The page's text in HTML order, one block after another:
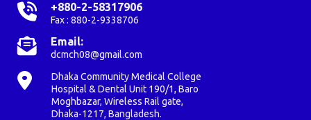
+880-2-58317906
Fax : 880-2-9338706
Email:
dcmch08@gmail.com
Dhaka Community Medical College
Hospital & Dental Unit 190/1, Baro
Moghbazar, Wireless Rail gate,
Dhaka-1217, Bangladesh.